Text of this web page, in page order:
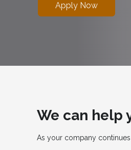
Apply Now
We can help
As your company